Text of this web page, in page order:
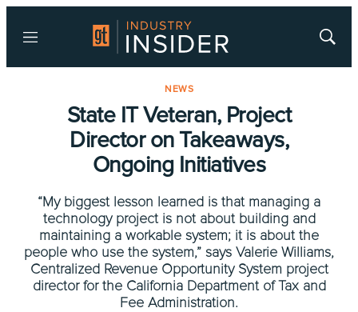
Menu
Show
NEWS
State IT Veteran, Project
Director on Takeaways,
Ongoing Initiatives
“My biggest lesson learned is that managing a
technology project is not about building and
maintaining a workable system; it is about the
people who use the system,” says Valerie Williams,
Centralized Revenue Opportunity System project
director for the California Department of Tax and
Fee Administration.